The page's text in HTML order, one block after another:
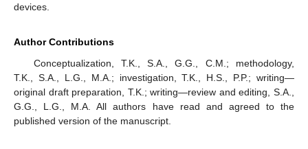
devices.
Author Contributions
Conceptualization, T.K., S.A., G.G., C.M.; methodology,
T.K., S.A., L.G., M.A.; investigation, T.K., H.S., P.P.; writing—
original draft preparation, T.K.; writing—review and editing, S.A.,
G.G., L.G., M.A. All authors have read and agreed to the
published version of the manuscript.